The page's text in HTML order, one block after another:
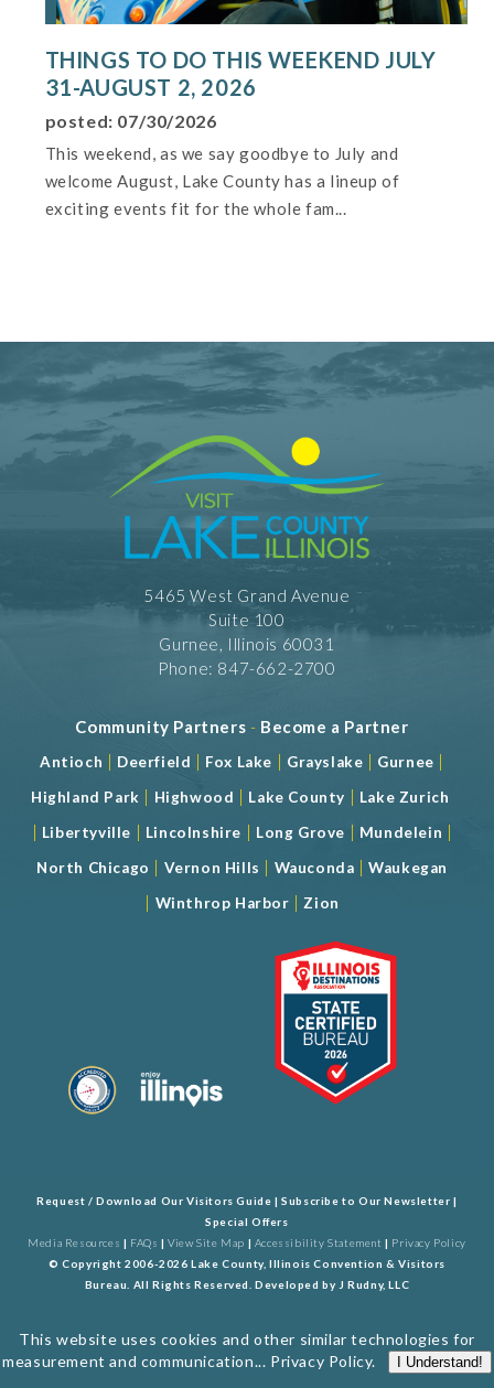
THINGS TO DO THIS WEEKEND JULY
31-AUGUST 2, 2026
posted: 07/30/2026
This weekend, as we say goodbye to July and
welcome August, Lake County has a lineup of
exciting events fit for the whole fam...
5465 West Grand Avenue
Suite 100
Gurnee, Illinois 60031
Phone: 847-662-2700
Community Partners - Become a Partner
Antioch | Deerfield | Fox Lake | Grayslake | Gurnee |
Highland Park | Highwood | Lake County | Lake Zurich
| Libertyville | Lincolnshire | Long Grove | Mundelein |
North Chicago | Vernon Hills | Wauconda |Waukegan
| Winthrop Harbor | Zion
Request / Download Our Visitors Guide |Subscribe to Our Newsletter |
Special Offers
Media Resources | FAQs |View Site Map | Accessibility Statement | Privacy Policy
© Copyright 2006-2026 Lake County, Illinois Convention & Visitors
Bureau. All Rights Reserved. Developed by J Rudny, LLC
This website uses cookies and other similar technologies for
measurement and communication... Privacy Policy. I Understand!